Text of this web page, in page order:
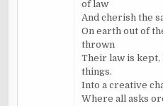
of law
And cherish the
On earth out of
thrown
Their law is
things.
Into a creative
Where all asks